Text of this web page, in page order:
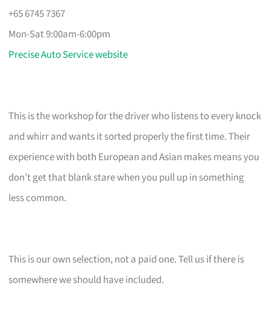
+65 6745 7367
Mon-Sat 9:00am-6:00pm
Precise Auto Service website
This is the workshop for the driver who listens to every knock
and whirr and wants it sorted properly the first time. Their
experience with both European and Asian makes means you
don’t get that blank stare when you pull up in something
less common.
This is our own selection, not a paid one. Tell us if there is
somewhere we should have included.